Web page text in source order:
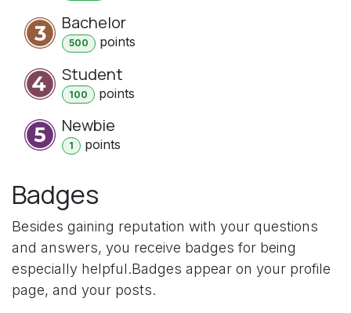
Bachelor
500 points
Student
100 points
Newbie
1 points
Badges
Besides gaining reputation with your questions
and answers, you receive badges for being
especially helpful.Badges appear on your profile
page, and your posts.